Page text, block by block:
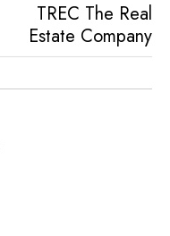
TREC The Real
Estate Company